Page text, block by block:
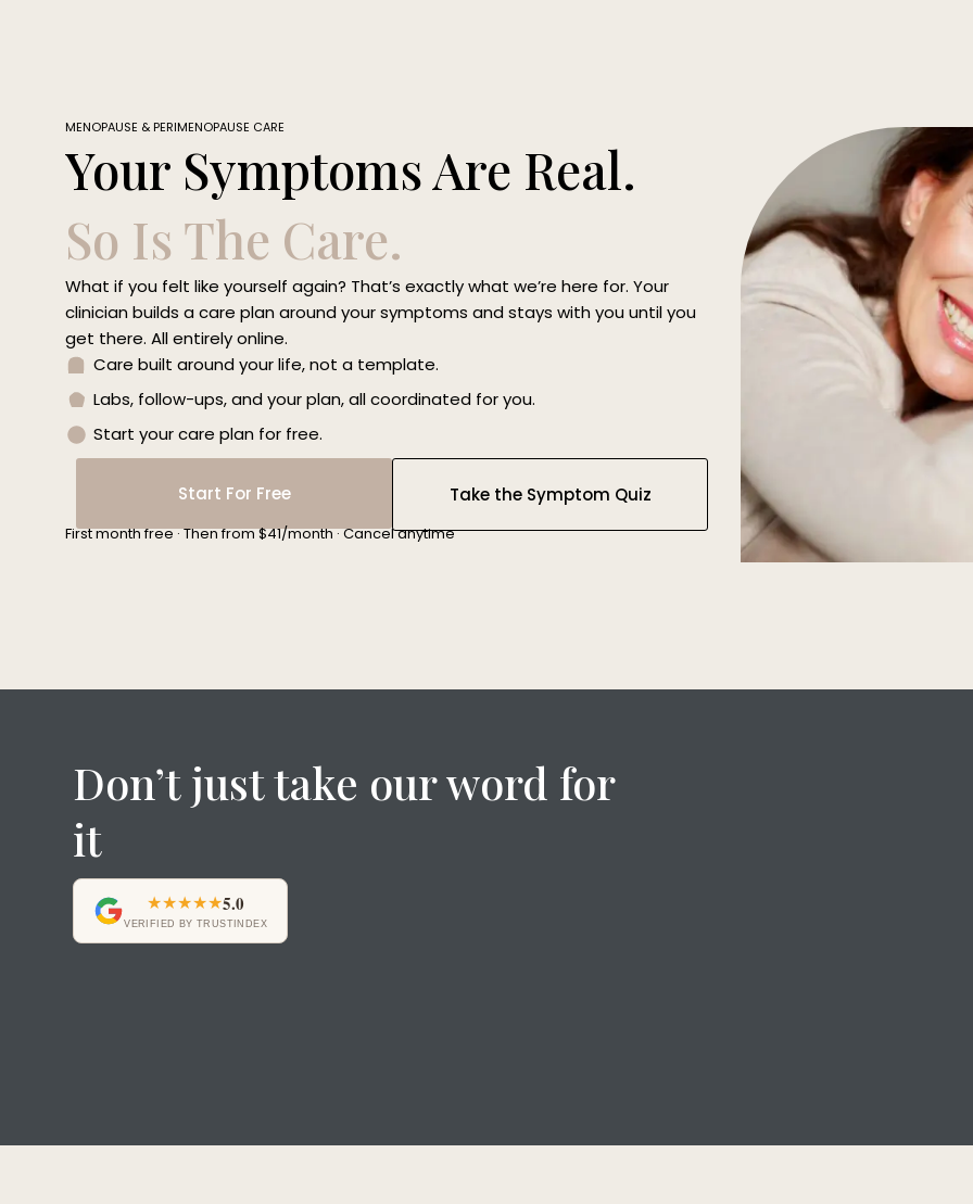
MENOPAUSE & PERIMENOPAUSE CARE
Your Symptoms Are Real.
So Is The Care.
What if you felt like yourself again? That’s exactly what we’re here for. Your
clinician builds a care plan around your symptoms and stays with you until you
get there. All entirely online.
Care built around your life, not a template.
Labs, follow-ups, and your plan, all coordinated for you.
Start your care plan for free.
Start For Free Take the Symptom Quiz
First month free · Then from $41/month · Cancel anytime
Don’t just take our word for
it
★★★★★5.0
VERIFIED BY TRUSTINDEX